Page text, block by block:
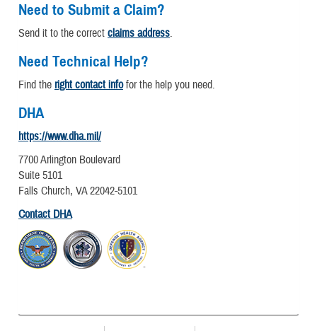
Need to Submit a Claim?
Send it to the correct claims address.
Need Technical Help?
Find the right contact infofor the help you need.
DHA
https://www.dha.mil/
7700 Arlington Boulevard
Suite 5101
Falls Church, VA 22042-5101
Contact DHA